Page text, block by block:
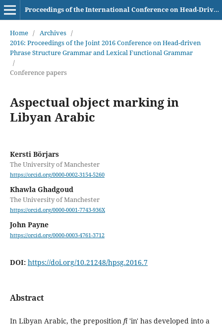
Proceedings of the International Conference on Head-Driven Phrase Structure Grammar
Home / Archives /
2016: Proceedings of the Joint 2016 Conference on Head-driven
Phrase Structure Grammar and Lexical Functional Grammar
/
Conference papers
Aspectual object marking in
Libyan Arabic
Kersti Börjars
The University of Manchester
https://orcid.org/0000-0002-3154-5260
Khawla Ghadgoud
The University of Manchester
https://orcid.org/0000-0001-7743-936X
John Payne
https://orcid.org/0000-0003-4761-3712
DOI: https://doi.org/10.21248/hpsg.2016.7
Abstract
In Libyan Arabic, the preposition fi'in' has developed into a